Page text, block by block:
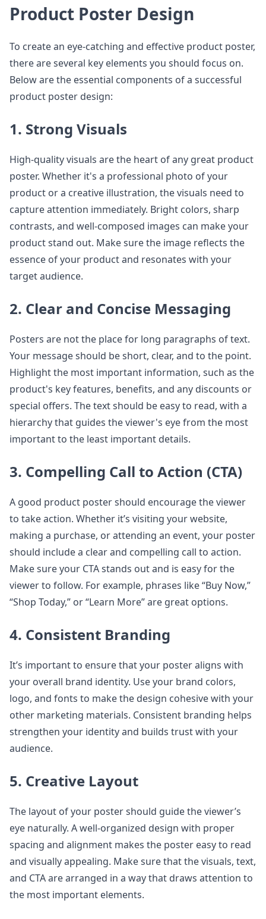
Product Poster Design
To create an eye-catching and effective product poster,
there are several key elements you should focus on.
Below are the essential components of a successful
product poster design:
1. Strong Visuals
High-quality visuals are the heart of any great product
poster. Whether it's a professional photo of your
product or a creative illustration, the visuals need to
capture attention immediately. Bright colors, sharp
contrasts, and well-composed images can make your
product stand out. Make sure the image reflects the
essence of your product and resonates with your
target audience.
2. Clear and Concise Messaging
Posters are not the place for long paragraphs of text.
Your message should be short, clear, and to the point.
Highlight the most important information, such as the
product's key features, benefits, and any discounts or
special offers. The text should be easy to read, with a
hierarchy that guides the viewer's eye from the most
important to the least important details.
3. Compelling Call to Action (CTA)
A good product poster should encourage the viewer
to take action. Whether it’s visiting your website,
making a purchase, or attending an event, your poster
should include a clear and compelling call to action.
Make sure your CTA stands out and is easy for the
viewer to follow. For example, phrases like “Buy Now,”
“Shop Today,” or “Learn More” are great options.
4. Consistent Branding
It’s important to ensure that your poster aligns with
your overall brand identity. Use your brand colors,
logo, and fonts to make the design cohesive with your
other marketing materials. Consistent branding helps
strengthen your identity and builds trust with your
audience.
5. Creative Layout
The layout of your poster should guide the viewer’s
eye naturally. A well-organized design with proper
spacing and alignment makes the poster easy to read
and visually appealing. Make sure that the visuals, text,
and CTA are arranged in a way that draws attention to
the most important elements.